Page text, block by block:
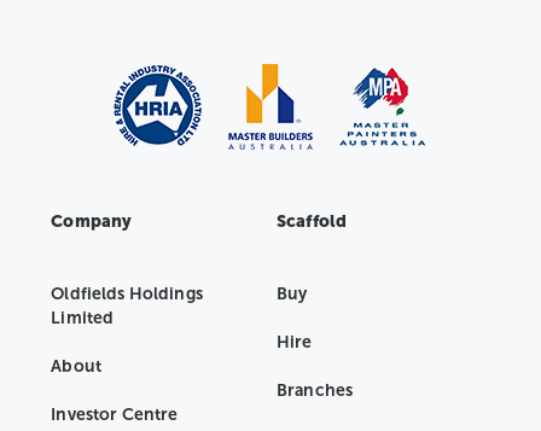
Company
Oldfields Holdings
Limited
About
Investor Centre
Scaffold
Buy
Hire
Branches